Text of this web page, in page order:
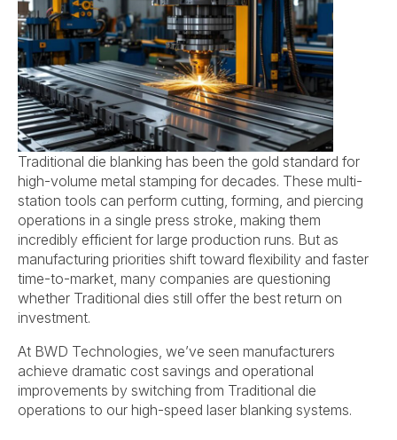
Traditional die blanking has been the gold standard for
high-volume metal stamping for decades. These multi-
station tools can perform cutting, forming, and piercing
operations in a single press stroke, making them
incredibly efficient for large production runs. But as
manufacturing priorities shift toward flexibility and faster
time-to-market, many companies are questioning
whether Traditional dies still offer the best return on
investment.
At BWD Technologies, we’ve seen manufacturers
achieve dramatic cost savings and operational
improvements by switching from Traditional die
operations to our high-speed laser blanking systems.